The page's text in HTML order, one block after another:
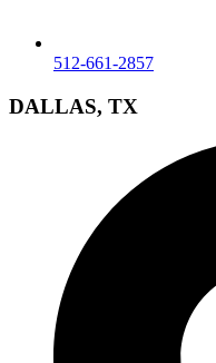
512-661-2857
DALLAS, TX